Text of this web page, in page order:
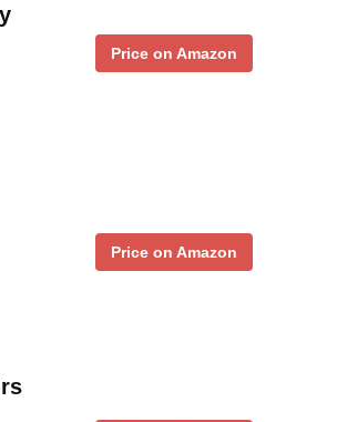
Price on Amazon
Price on Amazon